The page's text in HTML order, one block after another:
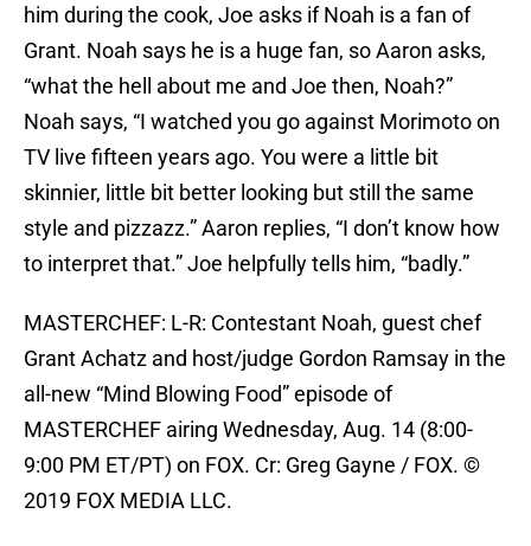
him during the cook, Joe asks if Noah is a fan of
Grant. Noah says he is a huge fan, so Aaron asks,
“what the hell about me and Joe then, Noah?”
Noah says, “I watched you go against Morimoto on
TV live fifteen years ago. You were a little bit
skinnier, little bit better looking but still the same
style and pizzazz.” Aaron replies, “I don’t know how
to interpret that.” Joe helpfully tells him, “badly.”
MASTERCHEF: L-R: Contestant Noah, guest chef
Grant Achatz and host/judge Gordon Ramsay in the
all-new “Mind Blowing Food” episode of
MASTERCHEF airing Wednesday, Aug. 14 (8:00-
9:00 PM ET/PT) on FOX. Cr: Greg Gayne / FOX. ©
2019 FOX MEDIA LLC.